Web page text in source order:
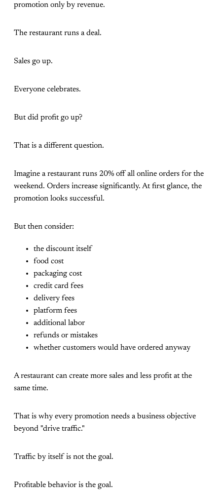
promotion only by revenue.
The restaurant runs a deal.
Sales go up.
Everyone celebrates.
But did profit go up?
That is a different question.
Imagine a restaurant runs 20% off all online orders for the
weekend. Orders increase significantly. At first glance, the
promotion looks successful.
But then consider:
the discount itself
food cost
packaging cost
credit card fees
delivery fees
platform fees
additional labor
refunds or mistakes
whether customers would have ordered anyway
A restaurant can create more sales and less profit at the
same time.
That is why every promotion needs a business objective
beyond "drive traffic."
Traffic by itself is not the goal.
Profitable behavior is the goal.